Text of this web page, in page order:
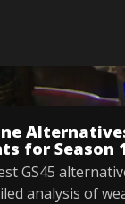
for Season
GS45
analysis of